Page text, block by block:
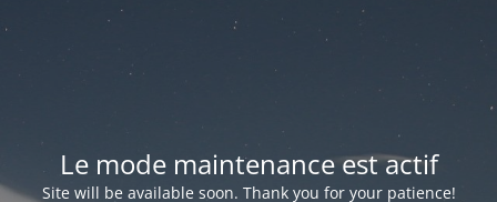
Le mode maintenance est actif
Site will be available soon. Thank you for your patience!